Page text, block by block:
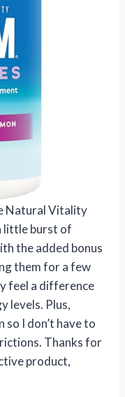
Natural Vitality
little burst of
the added bonus
them for a few
feel a difference
levels. Plus,
I don’t have to
Thanks for
product,